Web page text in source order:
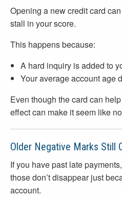
Opening a new credit card
stall in your score.
This happens because:
A hard inquiry is added to
Your average account age
Even though the card can
effect can make it seem like
Older Negative Marks Still
If you have past late
those don’t disappear just
account.